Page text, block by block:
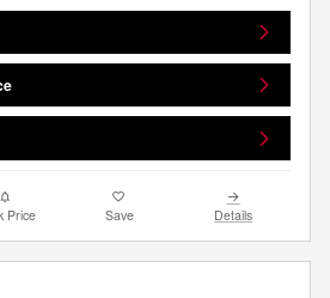
Price Save Details